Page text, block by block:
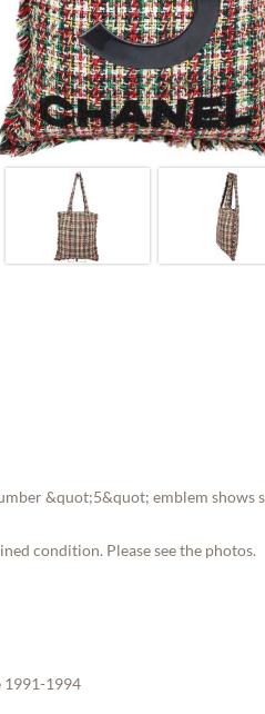
&quot;5&quot; emblem shows
condition. Please see the photos.
1991-1994